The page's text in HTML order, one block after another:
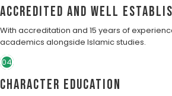
Accredited and well
With accreditation and 15 years of
academics alongside Islamic studies.
04
character education